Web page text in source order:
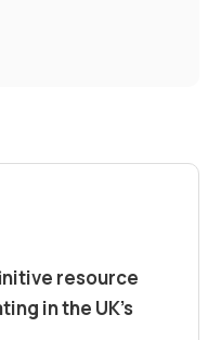
resource
in the UK’s